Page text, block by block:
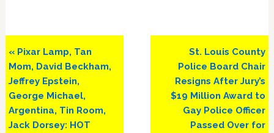
Previous
Post:
« Pixar Lamp, Tan
Mom, David Beckham,
Jeffrey Epstein,
George Michael,
Argentina, Tin Room,
Jack Dorsey: HOT
Next
Post:
St. Louis County
Police Board Chair
Resigns After Jury’s
$19 Million Award to
Gay Police Officer
Passed Over for